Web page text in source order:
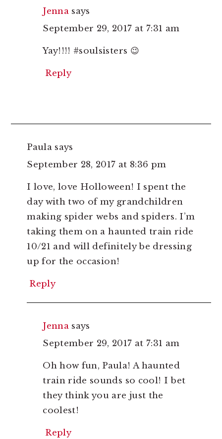
Jenna says
September 29, 2017 at 7:31 am
Yay!!!! #soulsisters 😉
Reply
Paula says
September 28, 2017 at 8:36 pm
I love, love Holloween! I spent the
day with two of my grandchildren
making spider webs and spiders. I’m
taking them on a haunted train ride
10/21 and will definitely be dressing
up for the occasion!
Reply
Jenna says
September 29, 2017 at 7:31 am
Oh how fun, Paula! A haunted
train ride sounds so cool! I bet
they think you are just the
coolest!
Reply